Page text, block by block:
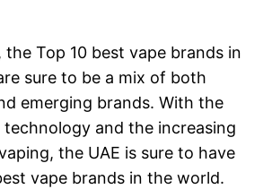
the Top 10 best vape brands in
sure to be a mix of both
emerging brands. With the
and the increasing
the UAE is sure to have
vape brands in the world.